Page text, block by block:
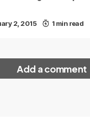
2, 2015 1 min read
Add a comment
address will not be